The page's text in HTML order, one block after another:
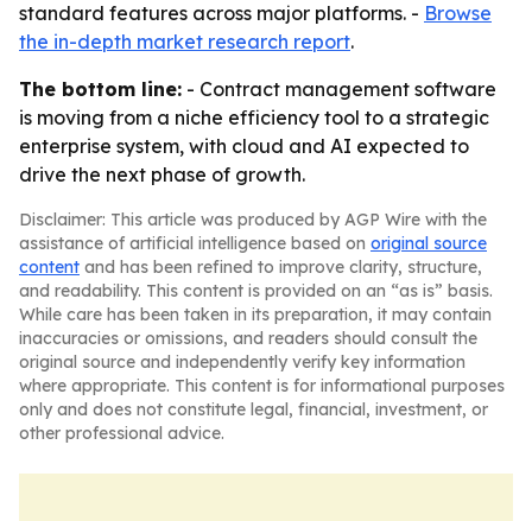
standard features across major platforms. - Browse
the in-depth market research report.
The bottom line: - Contract management software
is moving from a niche efficiency tool to a strategic
enterprise system, with cloud and AI expected to
drive the next phase of growth.
Disclaimer: This article was produced by AGP Wire with the
assistance of artificial intelligence based on original source
content and has been refined to improve clarity, structure,
and readability. This content is provided on an “as is” basis.
While care has been taken in its preparation, it may contain
inaccuracies or omissions, and readers should consult the
original source and independently verify key information
where appropriate. This content is for informational purposes
only and does not constitute legal, financial, investment, or
other professional advice.